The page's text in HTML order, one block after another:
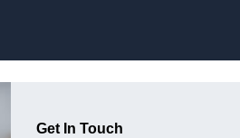
Get In Touch